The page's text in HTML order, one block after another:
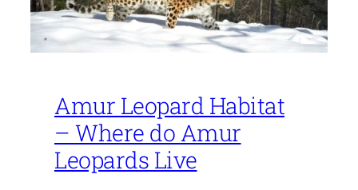
Amur Leopard Habitat
– Where do Amur
Leopards Live